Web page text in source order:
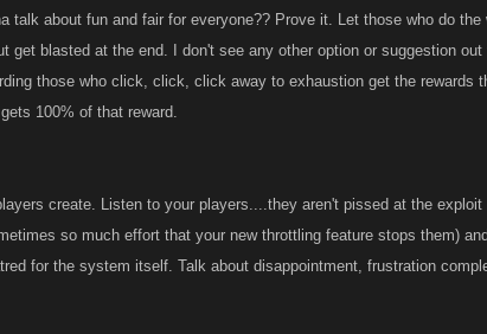
talk about fun and fair for everyone?? Prove it. Let those who do the
get blasted at the end. I don't see any other option or suggestion out
those who click, click, click away to exhaustion get the rewards
100% of that reward.
create. Listen to your players....they aren't pissed at the exploit
so much effort that your new throttling feature stops them)
for the system itself. Talk about disappointment, frustration